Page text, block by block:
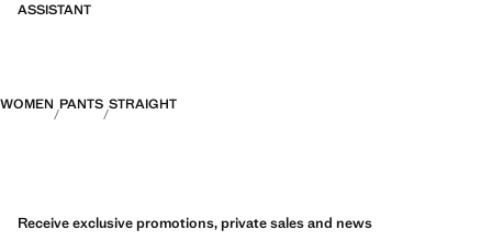
ASSISTANT
WOMEN PANTS STRAIGHT
Receive exclusive promotions, private sales and news